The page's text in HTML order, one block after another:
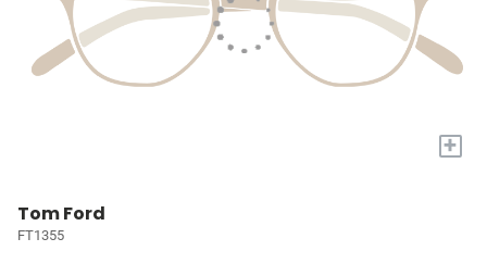
+
Tom Ford
FT1355